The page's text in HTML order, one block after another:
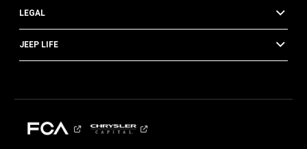
LEGAL
JEEP LIFE